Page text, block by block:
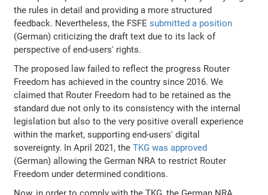
the rules in detail and providing a more structured
feedback. Nevertheless, the FSFEsubmitted a position
(German) criticizing the draft text due to its lack of
perspective of end-users' rights.
The proposed law failed to reflect the progress Router
Freedom has achieved in the country since 2016. We
claimed that Router Freedom had to be retained as the
standard due not only to its consistency with the internal
legislation but also to the very positive overall experience
within the market, supporting end-users' digital
sovereignty. In April 2021, theTKG was approved
(German) allowing the German NRA to restrict Router
Freedom under determined conditions.